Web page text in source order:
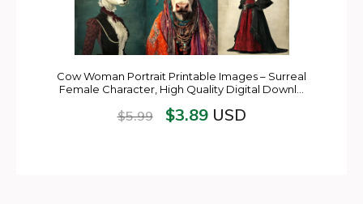
Cow Woman Portrait Printable Images – Surreal
Female Character, High Quality Digital Downl…
$5.99 $3.89USD